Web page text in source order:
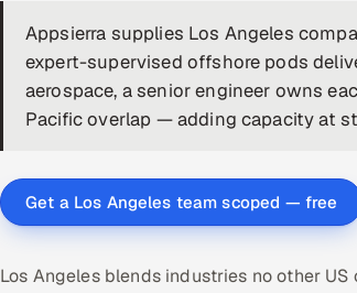
Appsierra supplies Los Angeles
expert-supervised offshore pods
aerospace, a senior engineer owns
Pacific overlap — adding capacity at
Get a Los Angeles team scoped — free
Los Angeles blends industries no other